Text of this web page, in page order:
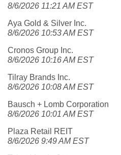
8/6/2026 11:21 AM EST
Aya Gold & Silver Inc.
8/6/2026 10:53 AM EST
Cronos Group Inc.
8/6/2026 10:16 AM EST
Tilray Brands Inc.
8/6/2026 10:08 AM EST
Bausch + Lomb Corporation
8/6/2026 10:01 AM EST
Plaza Retail REIT
8/6/2026 9:49 AM EST